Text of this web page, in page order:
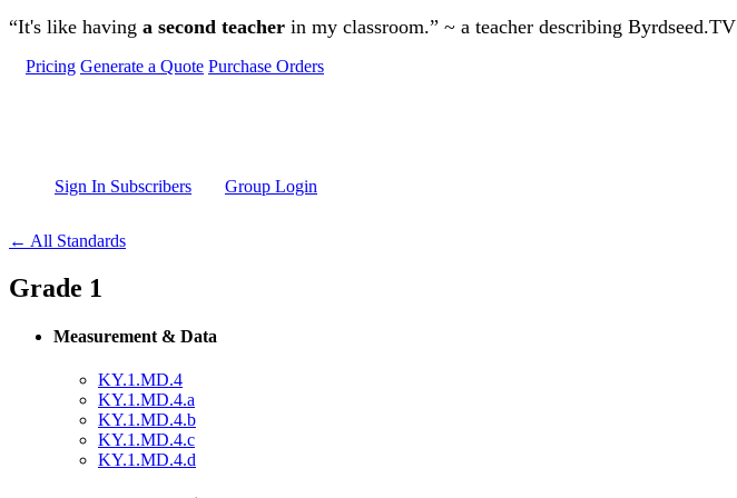
Skip to main content
“It's like having a second teacher in my classroom.” ~ a teacher describing Byrdseed.TV
Pricing Generate a Quote Purchase Orders
Sign In Subscribers Group Login
← All Standards
Grade 1
Measurement & Data
KY.1.MD.4
KY.1.MD.4.a
KY.1.MD.4.b
KY.1.MD.4.c
KY.1.MD.4.d